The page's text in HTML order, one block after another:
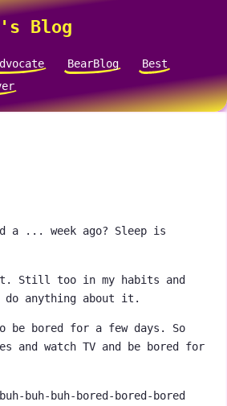
Blog
BearBlog
Best
a ... week ago? Sleep is
Still too in my habits and
do anything about it.
be bored for a few days. So
and watch TV and be bored for
buh-buh-bored-bored-bored